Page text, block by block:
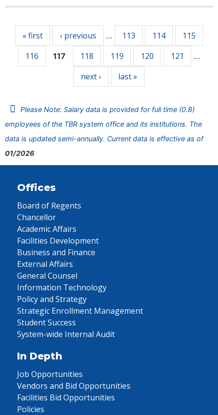
« first ‹ previous … 113 114
115
116
117 118 119 120 121 …
next › last »
Please Note: Salary data is provided for full time (0.8)
employees of the TBR system office and its institutions. The
data is updated semi-annually. Current data is effective as of
01/2026
Offices
Board of Regents
Chancellor
Academic Affairs
Facilities Development
Business and Finance
External Affairs
General Counsel
Information Technology
Policy and Strategy
Strategic Enrollment Management
Student Success
System-wide Internal Audit
In Depth
Job Opportunities
Vendors and Bid Opportunities
Facilities Bid Opportunities
Policies